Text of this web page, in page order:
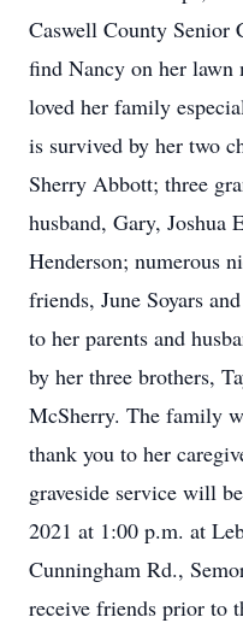
Caswell County Senior
find Nancy on her lawn
loved her family
is survived by her two
Sherry Abbott; three
husband, Gary, Joshua
Henderson; numerous
friends, June Soyars
to her parents and
by her three brothers,
McSherry. The family
thank you to her
graveside service will
2021 at 1:00 p.m. at
Cunningham Rd.,
receive friends prior to